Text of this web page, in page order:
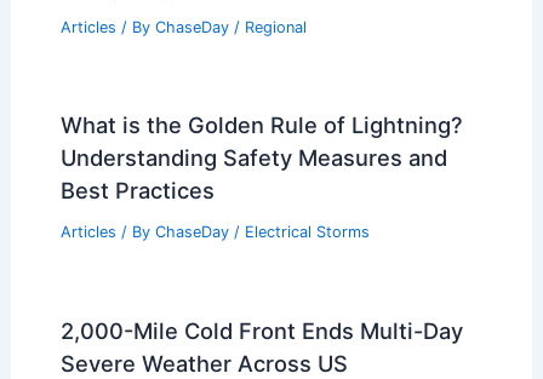
Articles / By ChaseDay / Regional
What is the Golden Rule of Lightning?
Understanding Safety Measures and
Best Practices
Articles / By ChaseDay / Electrical Storms
2,000-Mile Cold Front Ends Multi-Day
Severe Weather Across US